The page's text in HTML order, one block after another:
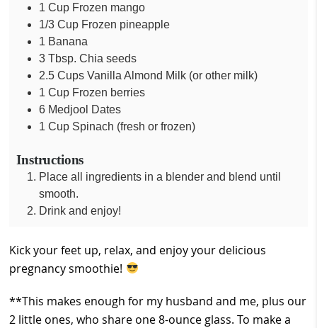
1 Cup Frozen mango
1/3 Cup Frozen pineapple
1 Banana
3 Tbsp. Chia seeds
2.5 Cups Vanilla Almond Milk (or other milk)
1 Cup Frozen berries
6 Medjool Dates
1 Cup Spinach (fresh or frozen)
Instructions
Place all ingredients in a blender and blend until
smooth.
Drink and enjoy!
Kick your feet up, relax, and enjoy your delicious
pregnancy smoothie!
**This makes enough for my husband and me, plus our
2 little ones, who share one 8-ounce glass. To make a